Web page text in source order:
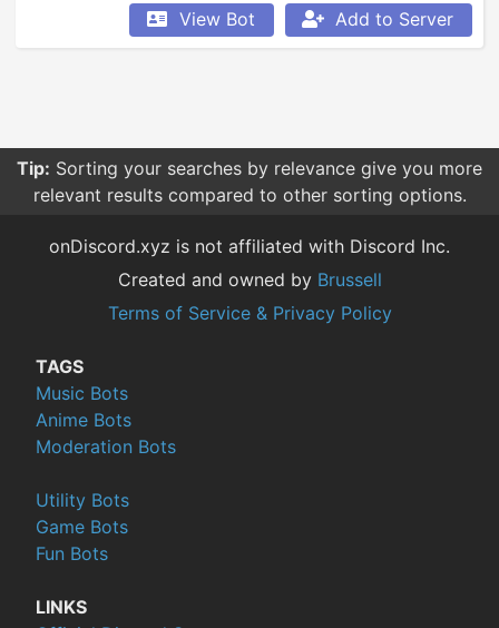
View Bot Add to Server
Tip: Sorting your searches by relevance give you more
relevant results compared to other sorting options.
onDiscord.xyz is not affiliated with Discord Inc.
Created and owned by Brussell
Terms of Service & Privacy Policy
TAGS
Music Bots
Anime Bots
Moderation Bots
Utility Bots
Game Bots
Fun Bots
LINKS